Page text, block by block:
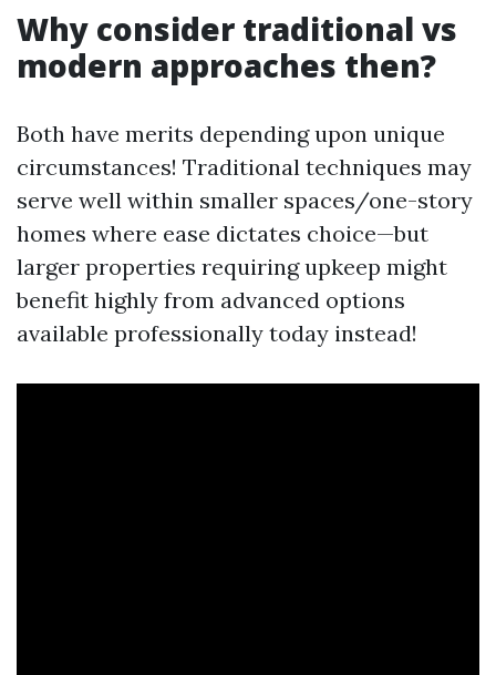
Why consider traditional vs
modern approaches then?
Both have merits depending upon unique
circumstances! Traditional techniques may
serve well within smaller spaces/one-story
homes where ease dictates choice—but
larger properties requiring upkeep might
benefit highly from advanced options
available professionally today instead!